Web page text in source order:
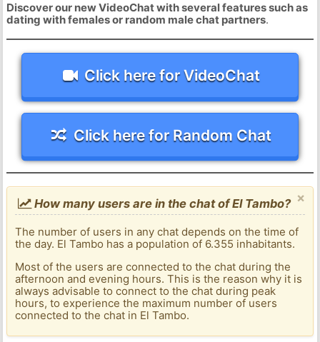
Discover our new VideoChat with several features such as
dating with females or random male chat partners.
Click here for VideoChat
Click here for Random Chat
×
How many users are in the chat of El Tambo?
The number of users in any chat depends on the time of
the day. El Tambo has a population of 6.355 inhabitants.
Most of the users are connected to the chat during the
afternoon and evening hours. This is the reason why it is
always advisable to connect to the chat during peak
hours, to experience the maximum number of users
connected to the chat in El Tambo.